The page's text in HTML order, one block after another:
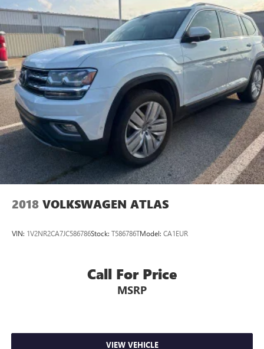
2018 VOLKSWAGEN ATLAS
VIN: 1V2NR2CA7JC586786Stock: T586786TModel: CA1EUR
Call For Price
MSRP
VIEW VEHICLE